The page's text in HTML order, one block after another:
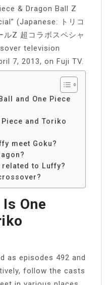
& Dragon Ball Z
(Japanese: トリコ
ルZ 超コラボスペシャ
television
7, 2013, on Fuji TV.
and One Piece
and Toriko
meet Goku?
related to Luffy?
One
as episodes 492 and
follow the casts